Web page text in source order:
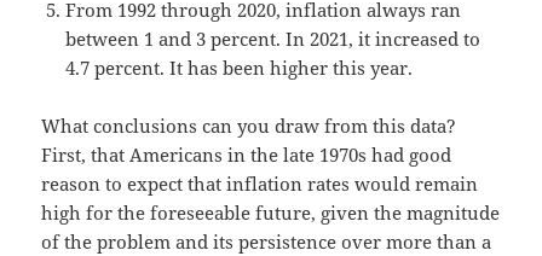
From 1992 through 2020, inflation always ran
between 1 and 3 percent. In 2021, it increased to
4.7 percent. It has been higher this year.
What conclusions can you draw from this data?
First, that Americans in the late 1970s had good
reason to expect that inflation rates would remain
high for the foreseeable future, given the magnitude
of the problem and its persistence over more than a